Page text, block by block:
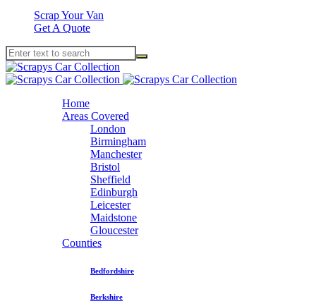
Scrap Your Van
Get A Quote
Home
Areas Covered
London
Birmingham
Manchester
Bristol
Sheffield
Edinburgh
Leicester
Maidstone
Gloucester
Counties
Bedfordshire
Berkshire